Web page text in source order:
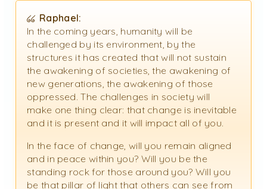
Raphael:
In the coming years, humanity will be
challenged by its environment, by the
structures it has created that will not sustain
the awakening of societies, the awakening of
new generations, the awakening of those
oppressed. The challenges in society will
make one thing clear: that change is inevitable
and it is present and it will impact all of you.
In the face of change, will you remain aligned
and in peace within you? Will you be the
standing rock for those around you? Will you
be that pillar of light that others can see from